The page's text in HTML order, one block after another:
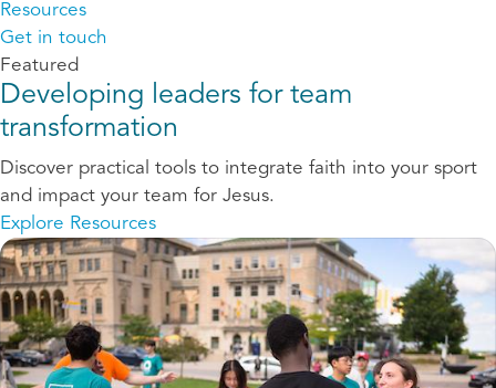
Resources
Get in touch
Featured
Developing leaders for team
transformation
Discover practical tools to integrate faith into your sport
and impact your team for Jesus.
Explore Resources